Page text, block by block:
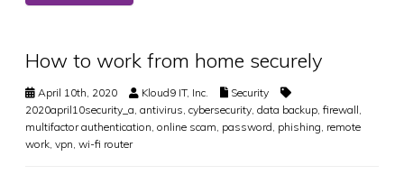
How to work from home securely
April 10th, 2020 Kloud9 IT, Inc.
Security
2020april10security_a, antivirus, cybersecurity, data backup, firewall,
multifactor authentication, online scam, password, phishing, remote
work, vpn, wi-fi router